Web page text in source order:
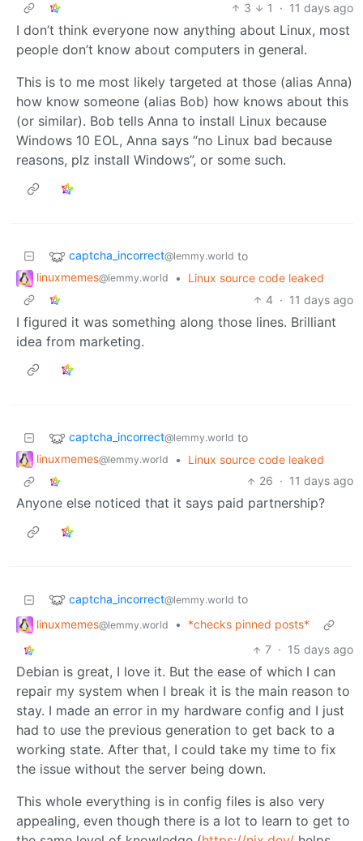
3
1 · 11 days ago
I don’t think everyone now anything about Linux, most
people don’t know about computers in general.
This is to me most likely targeted at those (alias Anna)
how know someone (alias Bob) how knows about this
(or similar). Bob tells Anna to install Linux because
Windows 10 EOL, Anna says “no Linux bad because
reasons, plz install Windows”, or some such.
captcha_incorrect@lemmy.world to
linuxmemes@lemmy.world •
Linux source code leaked
4 · 11 days ago
I figured it was something along those lines. Brilliant
idea from marketing.
captcha_incorrect@lemmy.world to
linuxmemes@lemmy.world •
Linux source code leaked
26 · 11 days ago
Anyone else noticed that it says paid partnership?
captcha_incorrect@lemmy.world to
linuxmemes@lemmy.world •
*checks pinned posts*
7 · 15 days ago
Debian is great, I love it. But the ease of which I can
repair my system when I break it is the main reason to
stay. I made an error in my hardware config and I just
had to use the previous generation to get back to a
working state. After that, I could take my time to fix
the issue without the server being down.
This whole everything is in config files is also very
appealing, even though there is a lot to learn to get to